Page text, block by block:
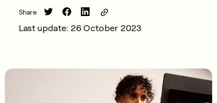
Share
Last update: 26 October 2023